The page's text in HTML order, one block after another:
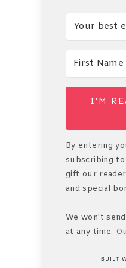
I'M
By entering
subscribing
gift our
and special
We won't
at any time.